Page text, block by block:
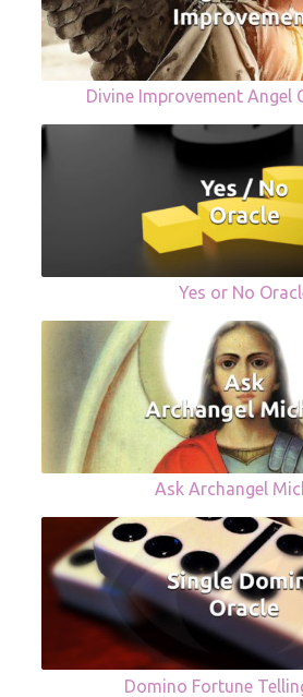
Divine Improvement Angel
Yes or No
Ask Archangel
Domino Fortune